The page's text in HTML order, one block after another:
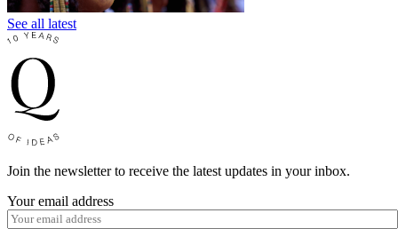
See all latest
Join the newsletter to receive the latest updates in your inbox.
Your email address